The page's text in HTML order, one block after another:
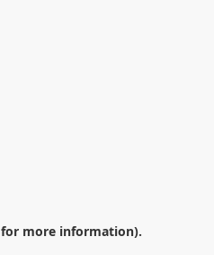
for more information).